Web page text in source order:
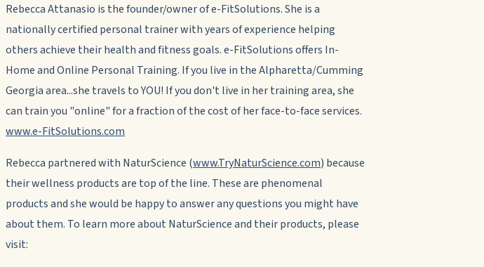
Rebecca Attanasio is the founder/owner of e-FitSolutions. She is a
nationally certified personal trainer with years of experience helping
others achieve their health and fitness goals. e-FitSolutions offers In-
Home and Online Personal Training. If you live in the Alpharetta/Cumming
Georgia area...she travels to YOU! If you don't live in her training area, she
can train you "online" for a fraction of the cost of her face-to-face services.
www.e-FitSolutions.com
Rebecca partnered with NaturScience (www.TryNaturScience.com) because
their wellness products are top of the line. These are phenomenal
products and she would be happy to answer any questions you might have
about them. To learn more about NaturScience and their products, please
visit: